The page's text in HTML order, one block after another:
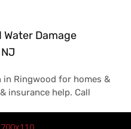
Damage
Ringwood for homes &
insurance help. Call